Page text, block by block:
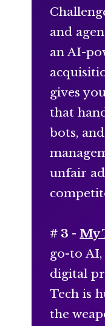
and
an AI-
gives
that
bots,
unfair
# 3 -My
go-to AI,
digital
Tech is
the